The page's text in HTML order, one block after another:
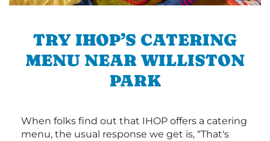
TRY IHOP’S CATERING
MENU NEAR WILLISTON
PARK
When folks find out that IHOP offers a catering
menu, the usual response we get is, “That's